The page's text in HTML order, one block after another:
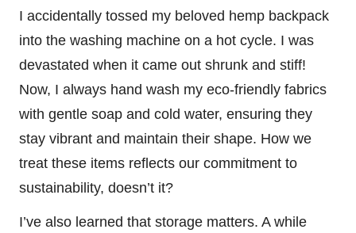
I accidentally tossed my beloved hemp backpack
into the washing machine on a hot cycle. I was
devastated when it came out shrunk and stiff!
Now, I always hand wash my eco-friendly fabrics
with gentle soap and cold water, ensuring they
stay vibrant and maintain their shape. How we
treat these items reflects our commitment to
sustainability, doesn’t it?
I’ve also learned that storage matters. A while